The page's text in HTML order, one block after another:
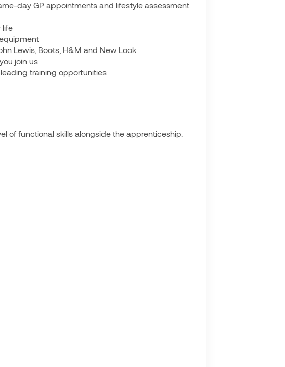
day GP appointments and lifestyle assessment
life
Lewis, Boots, H&M and New Look
join us
training opportunities
of functional skills alongside the apprenticeship.